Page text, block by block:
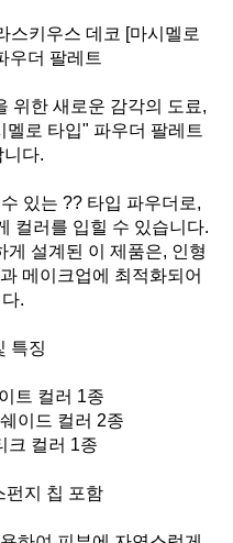
스키우스 데코 [마시멜로
우더 팔레트
위한 새로운 감각의 도료,
로 타입" 파우더 팔레트
니다.
있는 ?? 타입 파우더로,
컬러를 입힐 수 있습니다.
설계된 이 제품은, 인형
메이크업에 최적화되어
.
특징
트 컬러 1종
이드 컬러 2종
크 컬러 1종
펀지 칩 포함